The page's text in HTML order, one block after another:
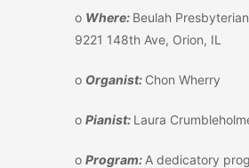
o Where: Beulah
9221 148th Ave, Orion, IL
o Organist: Chon Wherry
o Pianist: Laura
o Program: A dedicatory